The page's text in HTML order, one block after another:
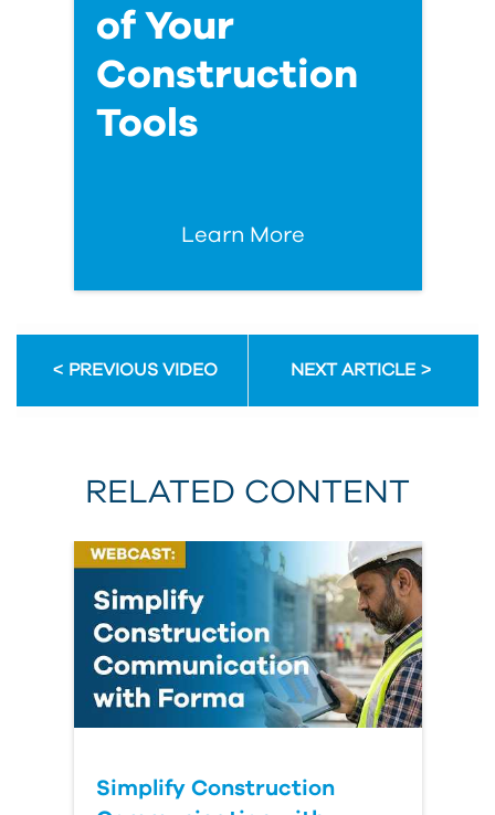
of Your
Construction
Tools
Learn More
PREVIOUS VIDEO NEXT ARTICLE
RELATED CONTENT
Simplify Construction